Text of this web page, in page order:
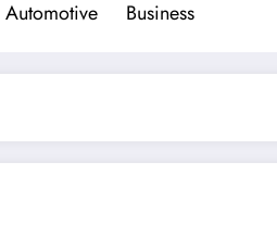
Automotive Business